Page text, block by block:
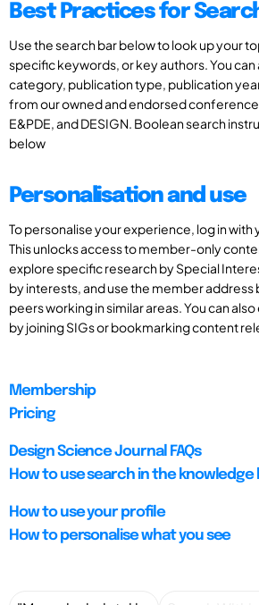
Best Practices for
Use the search bar below to look up your
specific keywords, or key authors. You
category, publication type, publication
from our owned and endorsed
E&PDE, and DESIGN. Boolean search
below
Personalisation and use
To personalise your experience, log in
This unlocks access to member-only
explore specific research by Special
by interests, and use the member
peers working in similar areas. You can
by joining SIGs or bookmarking content
Membership
Pricing
Design Science Journal FAQs
How to use search in the knowledge
How to use your profile
How to personalise what you see